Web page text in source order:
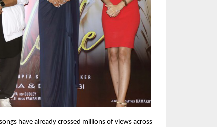
have already crossed millions of views across